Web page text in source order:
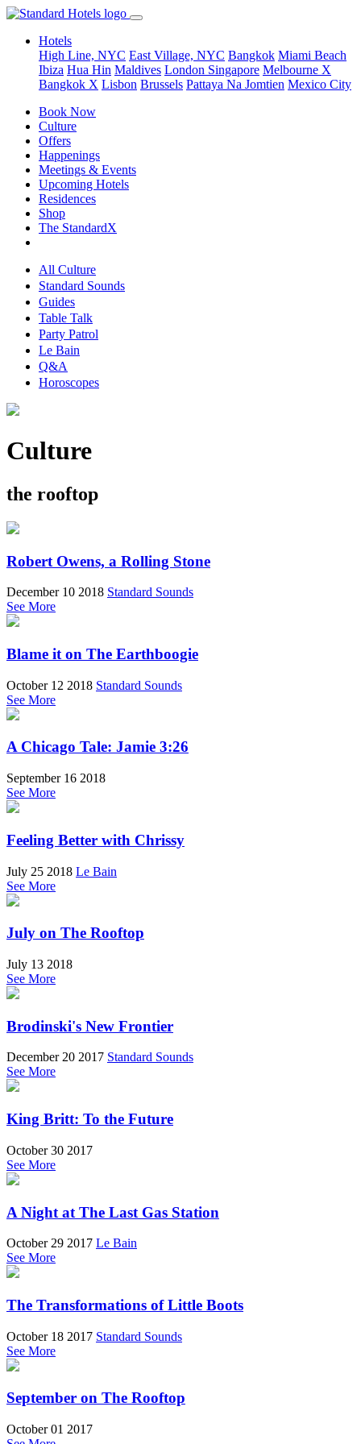
Hotels
High Line, NYC East Village, NYC Bangkok Miami Beach
Ibiza Hua Hin Maldives London Singapore Melbourne X
Bangkok X Lisbon Brussels Pattaya Na Jomtien Mexico City
Book Now
Culture
Offers
Happenings
Meetings & Events
Upcoming Hotels
Residences
Shop
The StandardX
All Culture
Standard Sounds
Guides
Table Talk
Party Patrol
Le Bain
Q&A
Horoscopes
Culture
the rooftop
Robert Owens, a Rolling Stone
December 10 2018 Standard Sounds
See More
Blame it on The Earthboogie
October 12 2018 Standard Sounds
See More
A Chicago Tale: Jamie 3:26
September 16 2018
See More
Feeling Better with Chrissy
July 25 2018 Le Bain
See More
July on The Rooftop
July 13 2018
See More
Brodinski's New Frontier
December 20 2017 Standard Sounds
See More
King Britt: To the Future
October 30 2017
See More
A Night at The Last Gas Station
October 29 2017 Le Bain
See More
The Transformations of Little Boots
October 18 2017 Standard Sounds
See More
September on The Rooftop
October 01 2017